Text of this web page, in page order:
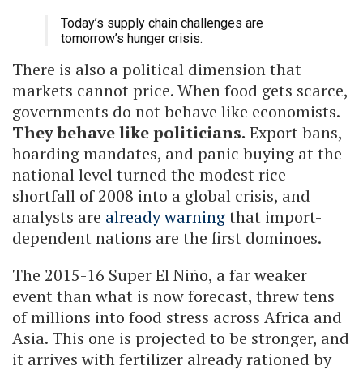
Today’s supply chain challenges are
tomorrow’s hunger crisis.
There is also a political dimension that
markets cannot price. When food gets scarce,
governments do not behave like economists.
They behave like politicians. Export bans,
hoarding mandates, and panic buying at the
national level turned the modest rice
shortfall of 2008 into a global crisis, and
analysts are already warningthat import-
dependent nations are the first dominoes.
The 2015-16 Super El Niño, a far weaker
event than what is now forecast, threw tens
of millions into food stress across Africa and
Asia. This one is projected to be stronger, and
it arrives with fertilizer already rationed by